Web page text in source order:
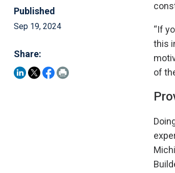
Published
Sep 19, 2024
Share:
“If
this
of